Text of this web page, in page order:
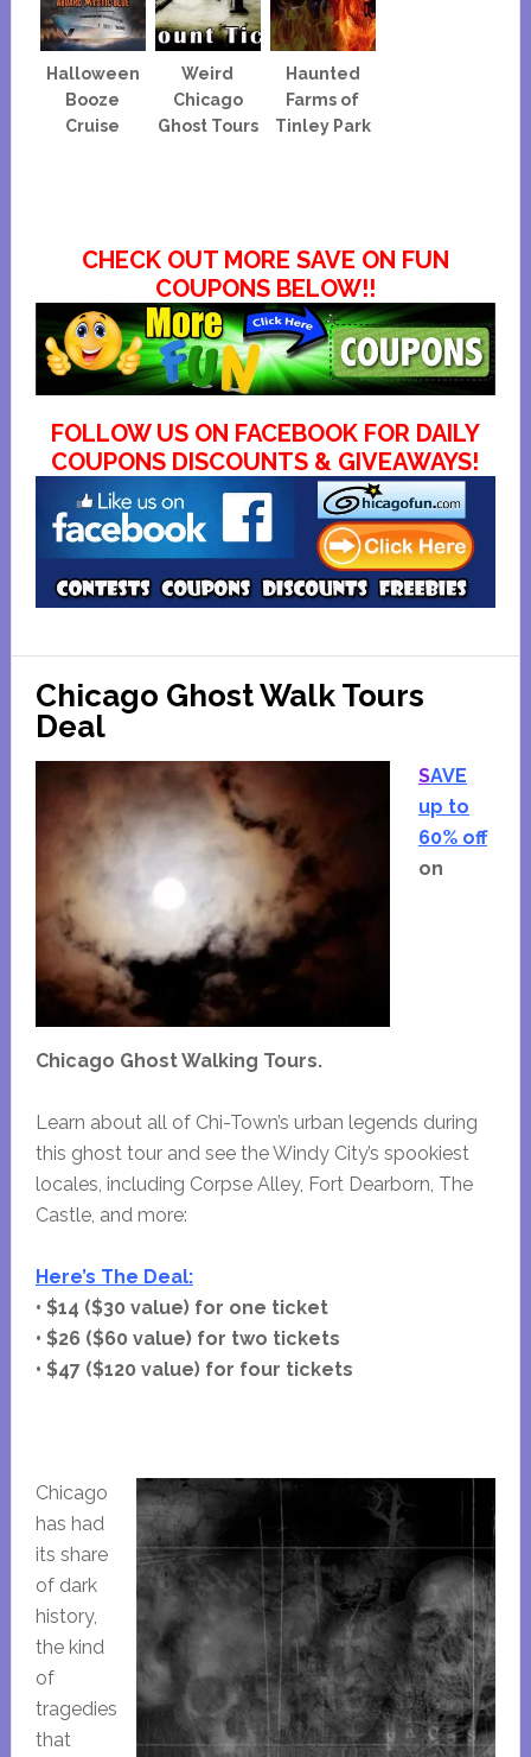
Halloween
Booze
Cruise
Weird
Chicago
Ghost Tours
Haunted
Farms of
Tinley Park
CHECK OUT MORE SAVE ON FUN
COUPONS BELOW!!
FOLLOW US ON FACEBOOK FOR DAILY
COUPONS DISCOUNTS & GIVEAWAYS!
Chicago Ghost Walk Tours
Deal
SAVE
up to
60% off
on
Chicago Ghost Walking Tours.
Learn about all of Chi-Town’s urban legends during
this ghost tour and see the Windy City’s spookiest
locales, including Corpse Alley, Fort Dearborn, The
Castle, and more:
Here’s The Deal:
• $14 ($30 value) for one ticket
• $26 ($60 value) for two tickets
• $47 ($120 value) for four tickets
Chicago
has had
its share
of dark
history,
the kind
of
tragedies
that